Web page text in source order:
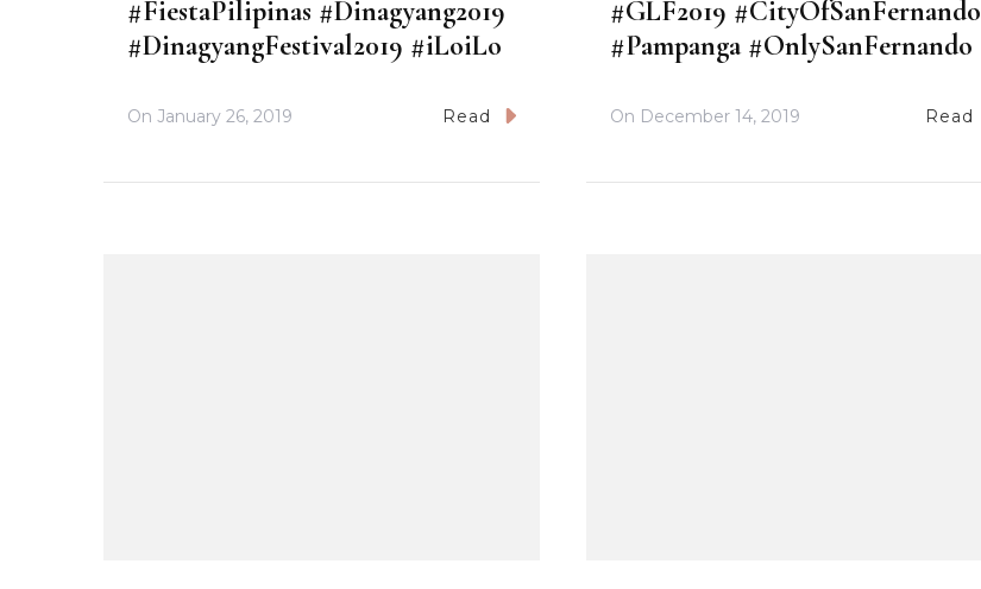
#FiestaPilipinas #Dinagyang2019
#DinagyangFestival2019 #iLoiLo
On January 26, 2019 Read
#GLF2019 #CityOfSanFernando
#Pampanga #OnlySanFernando
On December 14, 2019 Read